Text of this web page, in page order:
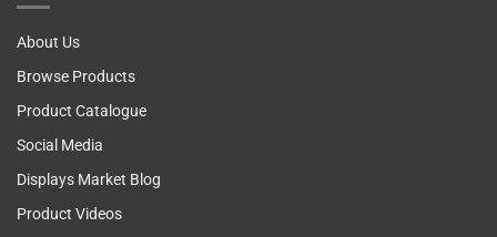
About Us
Browse Products
Product Catalogue
Social Media
Displays Market Blog
Product Videos